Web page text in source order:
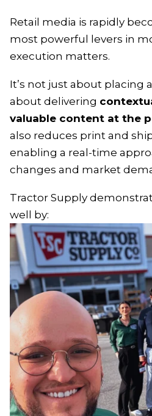
Retail media is rapidly
most powerful levers in
execution matters.
It’s not just about placing
about delivering
valuable content at the
also reduces print and
enabling a real-time
changes and market
Tractor Supply
well by: